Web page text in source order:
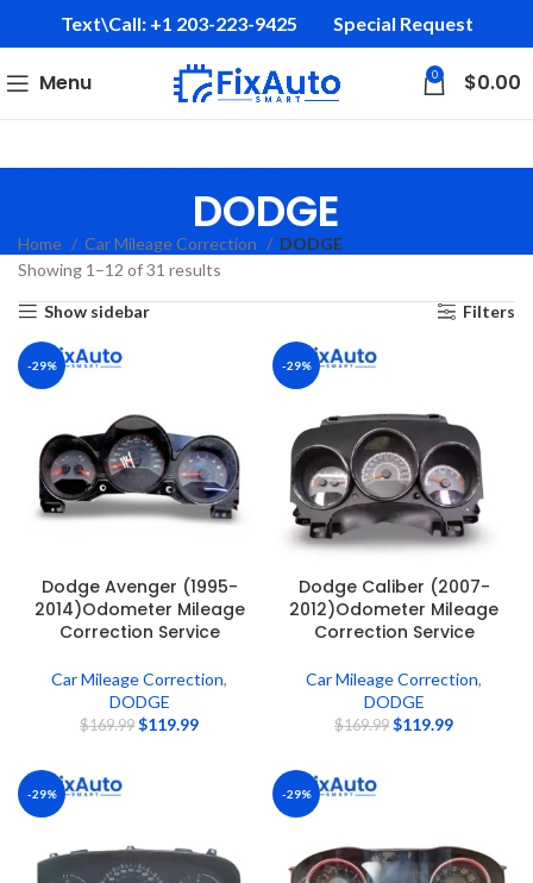
Text\Call: +1 203-223-9425‬ Special Request
Menu 0 $0.00
DODGE
Home Car Mileage Correction
DODGE
Showing 1–12 of 31 results
Show sidebar Filters
-29%
Dodge Avenger (1995-
2014)Odometer Mileage
Correction Service
Car Mileage Correction,
DODGE
$169.99 $119.99
-29%
Dodge Caliber (2007-
2012)Odometer Mileage
Correction Service
Car Mileage Correction,
DODGE
$169.99 $119.99
-29% -29%